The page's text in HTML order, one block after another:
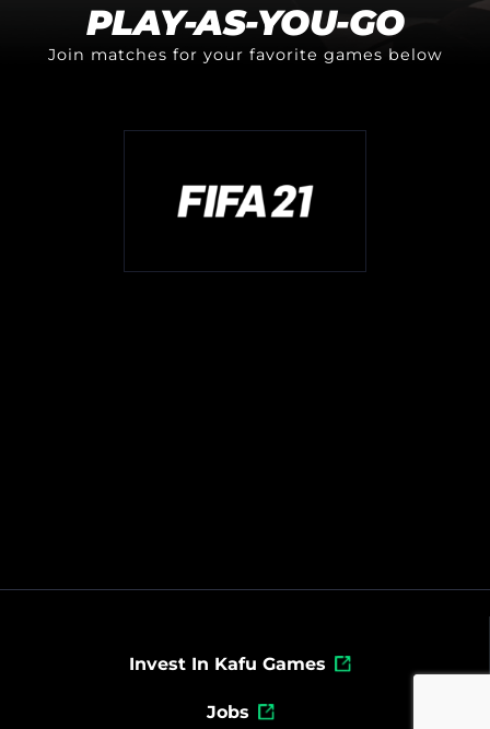
PLAY-AS-YOU-GO
Join matches for your favorite games below
Invest In Kafu Games
Jobs